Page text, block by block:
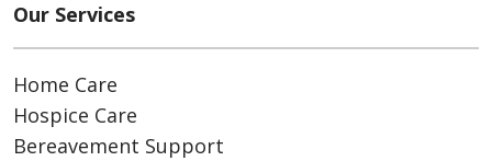
Our Services
Home Care
Hospice Care
Bereavement Support